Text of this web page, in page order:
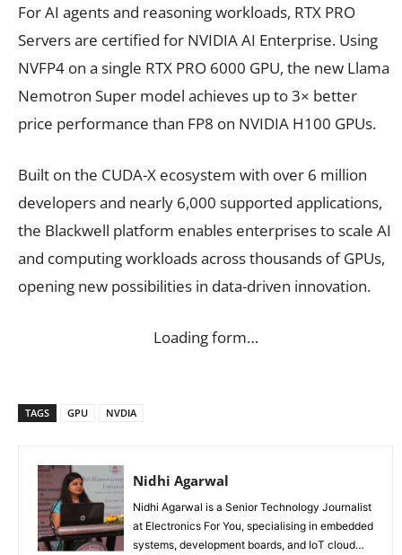
For AI agents and reasoning workloads, RTX PRO
Servers are certified for NVIDIA AI Enterprise. Using
NVFP4 on a single RTX PRO 6000 GPU, the new Llama
Nemotron Super model achieves up to 3× better
price performance than FP8 on NVIDIA H100 GPUs.
Built on the CUDA-X ecosystem with over 6 million
developers and nearly 6,000 supported applications,
the Blackwell platform enables enterprises to scale AI
and computing workloads across thousands of GPUs,
opening new possibilities in data-driven innovation.
Loading form…
TAGS GPU NVDIA
Nidhi Agarwal
Nidhi Agarwal is a Senior Technology Journalist
at Electronics For You, specialising in embedded
systems, development boards, and IoT cloud